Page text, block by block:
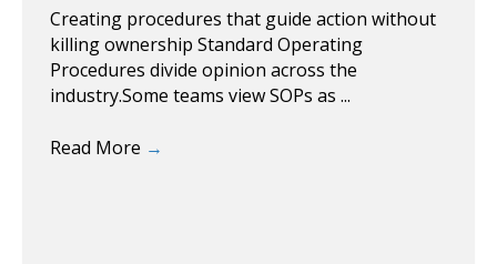
Creating procedures that guide action without
killing ownership Standard Operating
Procedures divide opinion across the
industry.Some teams view SOPs as ...
Read More →